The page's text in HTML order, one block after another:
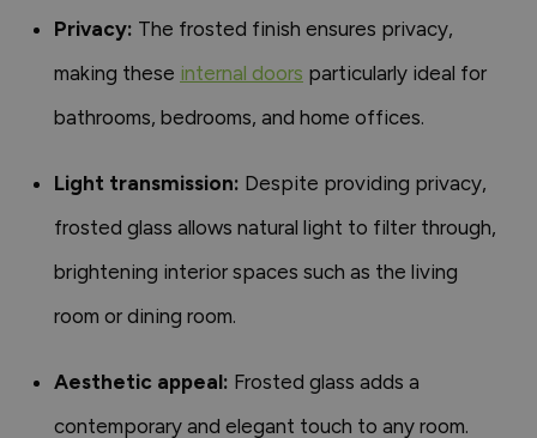
Privacy: The frosted finish ensures privacy,
making these internal doors particularly ideal for
bathrooms, bedrooms, and home offices.
Light transmission: Despite providing privacy,
frosted glass allows natural light to filter through,
brightening interior spaces such as the living
room or dining room.
Aesthetic appeal: Frosted glass adds a
contemporary and elegant touch to any room.